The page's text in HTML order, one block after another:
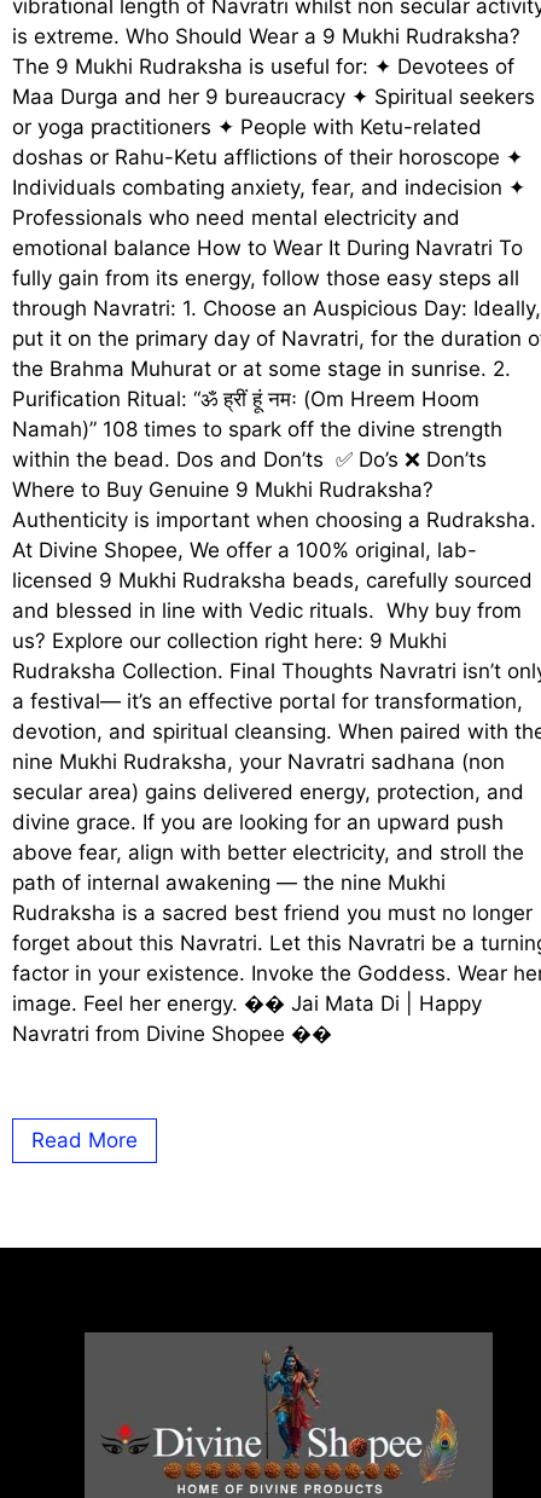
vibrational length of Navratri whilst non secular
is extreme. Who Should Wear a 9 Mukhi Rudraksha?
The 9 Mukhi Rudraksha is useful for: ✦ Devotees of
Maa Durga and her 9 bureaucracy ✦ Spiritual seekers
or yoga practitioners ✦ People with Ketu-related
doshas or Rahu-Ketu afflictions of their horoscope ✦
Individuals combating anxiety, fear, and indecision ✦
Professionals who need mental electricity and
emotional balance How to Wear It During Navratri To
fully gain from its energy, follow those easy steps all
through Navratri: 1. Choose an Auspicious Day: Ideally,
put it on the primary day of Navratri, for the duration
the Brahma Muhurat or at some stage in sunrise. 2.
Purification Ritual: “ॐ ह्रीं हूं नमः (Om Hreem Hoom
Namah)” 108 times to spark off the divine strength
within the bead. Dos and Don’ts ✅ Do’s ❌ Don’ts
Where to Buy Genuine 9 Mukhi Rudraksha?
Authenticity is important when choosing a Rudraksha.
At Divine Shopee, We offer a 100% original, lab-
licensed 9 Mukhi Rudraksha beads, carefully sourced
and blessed in line with Vedic rituals. Why buy from
us? Explore our collection right here: 9 Mukhi
Rudraksha Collection. Final Thoughts Navratri isn’t
a festival— it’s an effective portal for transformation,
devotion, and spiritual cleansing. When paired with
nine Mukhi Rudraksha, your Navratri sadhana (non
secular area) gains delivered energy, protection, and
divine grace. If you are looking for an upward push
above fear, align with better electricity, and stroll the
path of internal awakening — the nine Mukhi
Rudraksha is a sacred best friend you must no longer
forget about this Navratri. Let this Navratri be a
factor in your existence. Invoke the Goddess. Wear
image. Feel her energy. ��️ Jai Mata Di | Happy
Navratri from Divine Shopee ��️
Read More